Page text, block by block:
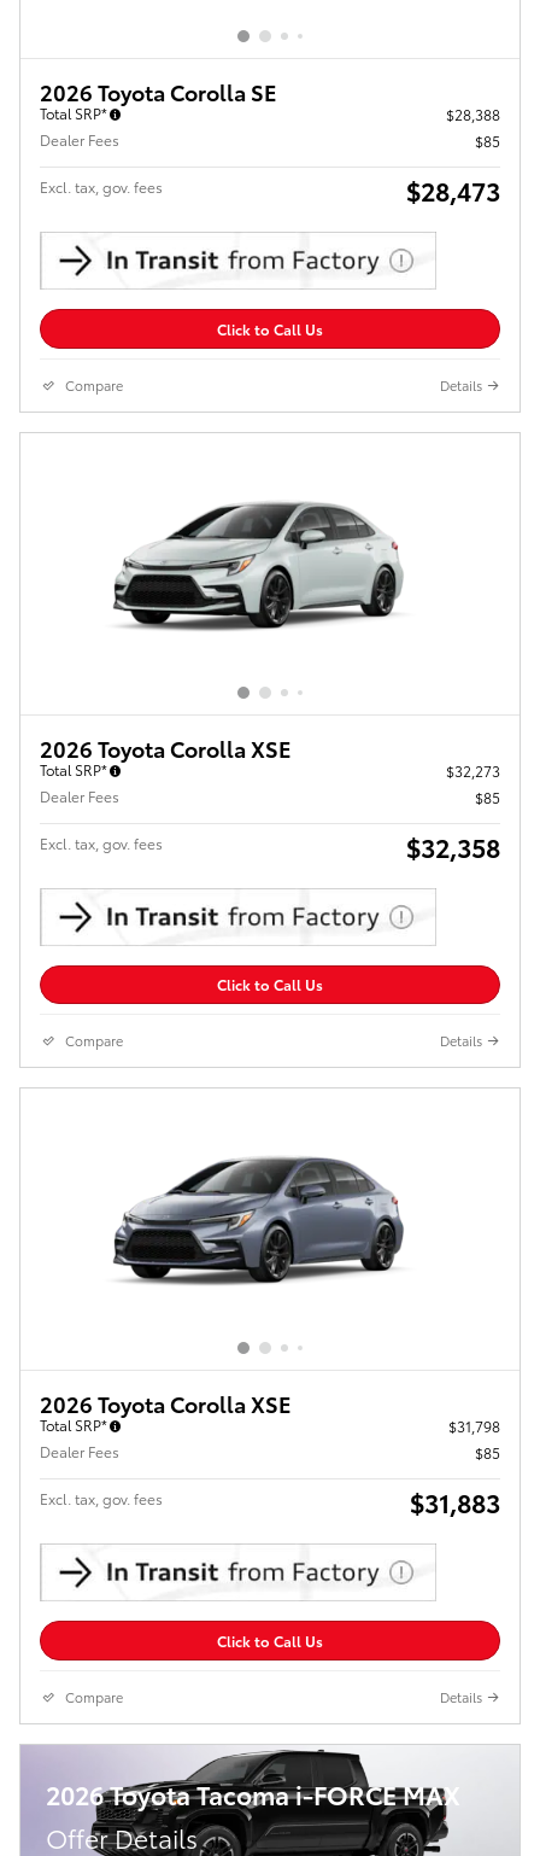
2026 Toyota Corolla SE
Total SRP*
$28,388
Dealer Fees
$85
Excl. tax, gov. fees $28,473
Click to Call Us
Compare Details
2026 Toyota Corolla XSE
Total SRP*
$32,273
Dealer Fees
$85
Excl. tax, gov. fees $32,358
Click to Call Us
Compare Details
2026 Toyota Corolla XSE
Total SRP*
$31,798
Dealer Fees
$85
Excl. tax, gov. fees $31,883
Click to Call Us
Compare Details
2026 Toyota Tacoma i-FORCE MAX
Offer Details